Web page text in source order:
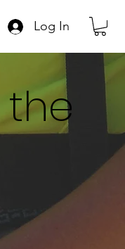
Log In